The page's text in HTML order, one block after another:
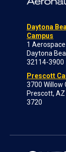
Daytona
Campus
1
Daytona
32114-3900
Prescott
3700 Willow
Prescott,
3720